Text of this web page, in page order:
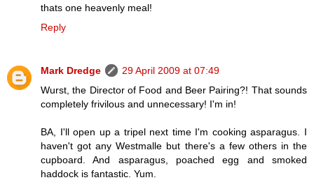
thats one heavenly meal!
Reply
Mark Dredge
29 April 2009 at 07:49
Wurst, the Director of Food and Beer Pairing?! That sounds
completely frivilous and unnecessary! I'm in!
BA, I'll open up a tripel next time I'm cooking asparagus. I
haven't got any Westmalle but there's a few others in the
cupboard. And asparagus, poached egg and smoked
haddock is fantastic. Yum.